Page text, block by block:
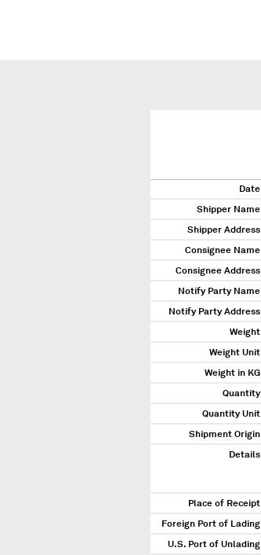
Date
Shipper Name
Shipper Address
Consignee Name
Consignee Address
Notify Party Name
Notify Party Address
Weight
Weight Unit
Weight in KG
Quantity
Quantity Unit
Shipment Origin
Details
Place of Receipt
Foreign Port of Lading
U.S. Port of Unlading